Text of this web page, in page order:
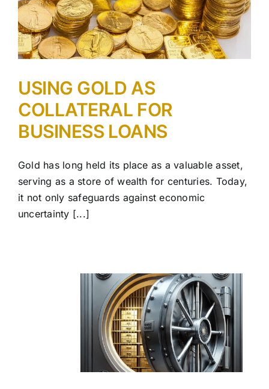
USING GOLD AS
COLLATERAL FOR
BUSINESS LOANS
Gold has long held its place as a valuable asset,
serving as a store of wealth for centuries. Today,
it not only safeguards against economic
uncertainty [...]